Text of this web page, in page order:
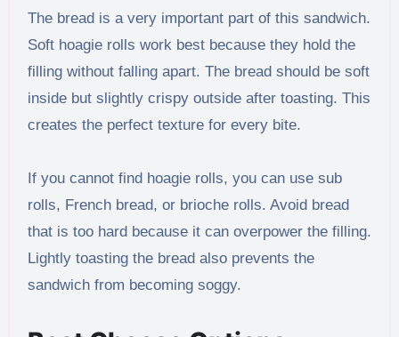
The bread is a very important part of this sandwich.
Soft hoagie rolls work best because they hold the
filling without falling apart. The bread should be soft
inside but slightly crispy outside after toasting. This
creates the perfect texture for every bite.
If you cannot find hoagie rolls, you can use sub
rolls, French bread, or brioche rolls. Avoid bread
that is too hard because it can overpower the filling.
Lightly toasting the bread also prevents the
sandwich from becoming soggy.